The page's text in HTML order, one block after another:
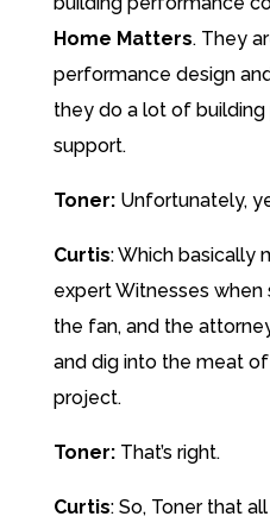
Home Matters. They
performance design
they do a lot of
support.
Toner:Unfortunately,
Curtis: Which basically
expert Witnesses
the fan, and the
and dig into the meat
project.
Toner:That’s right.
Curtis: So, Toner that